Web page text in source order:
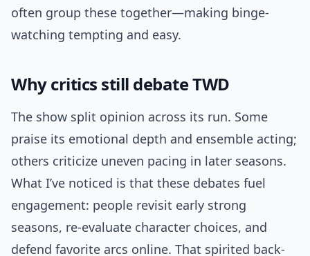
often group these together—making binge-
watching tempting and easy.
Why critics still debate TWD
The show split opinion across its run. Some
praise its emotional depth and ensemble acting;
others criticize uneven pacing in later seasons.
What I’ve noticed is that these debates fuel
engagement: people revisit early strong
seasons, re-evaluate character choices, and
defend favorite arcs online. That spirited back-